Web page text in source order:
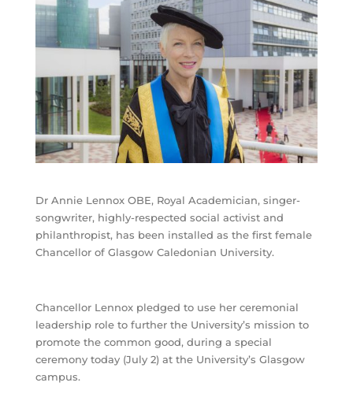
Dr Annie Lennox OBE, Royal Academician, singer-
songwriter, highly-respected social activist and
philanthropist, has been installed as the first female
Chancellor of Glasgow Caledonian University.
Chancellor Lennox pledged to use her ceremonial
leadership role to further the University’s mission to
promote the common good, during a special
ceremony today (July 2) at the University’s Glasgow
campus.